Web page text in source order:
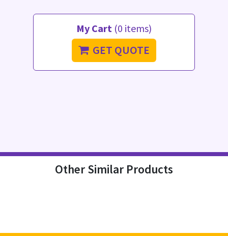
My Cart (0 items)
GET QUOTE
Other Similar Products